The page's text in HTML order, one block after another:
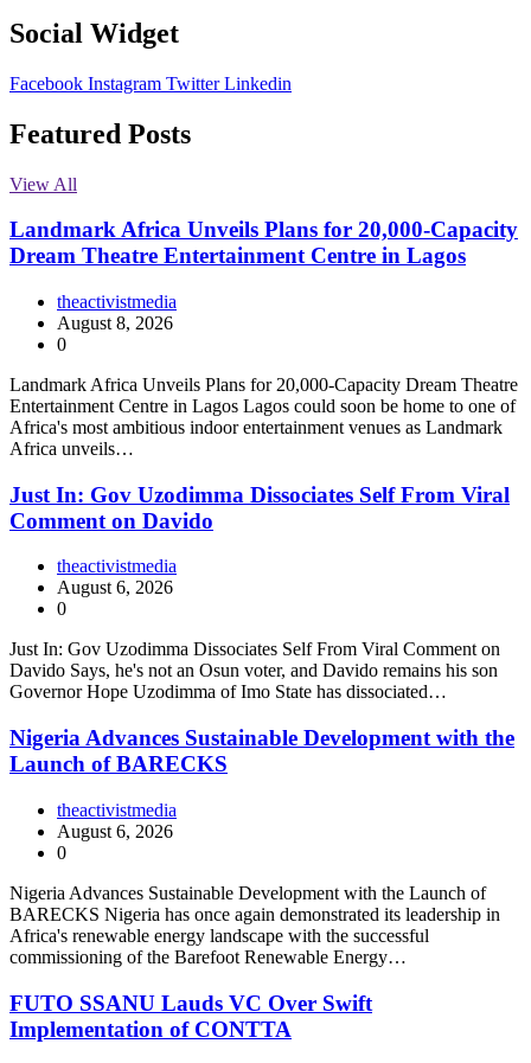
Social Widget
Facebook Instagram Twitter Linkedin
Featured Posts
View All
Landmark Africa Unveils Plans for 20,000-Capacity
Dream Theatre Entertainment Centre in Lagos
theactivistmedia
August 8, 2026
0
Landmark Africa Unveils Plans for 20,000-Capacity Dream Theatre
Entertainment Centre in Lagos Lagos could soon be home to one of
Africa's most ambitious indoor entertainment venues as Landmark
Africa unveils…
Just In: Gov Uzodimma Dissociates Self From Viral
Comment on Davido
theactivistmedia
August 6, 2026
0
Just In: Gov Uzodimma Dissociates Self From Viral Comment on
Davido Says, he's not an Osun voter, and Davido remains his son
Governor Hope Uzodimma of Imo State has dissociated…
Nigeria Advances Sustainable Development with the
Launch of BARECKS
theactivistmedia
August 6, 2026
0
Nigeria Advances Sustainable Development with the Launch of
BARECKS Nigeria has once again demonstrated its leadership in
Africa's renewable energy landscape with the successful
commissioning of the Barefoot Renewable Energy…
FUTO SSANU Lauds VC Over Swift
Implementation of CONTTA